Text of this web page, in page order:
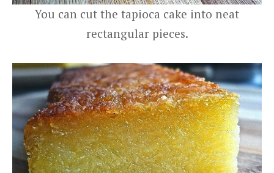
You can cut the tapioca cake into neat
rectangular pieces.